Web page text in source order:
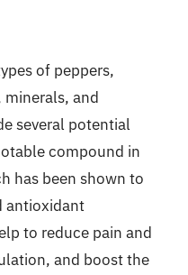
of peppers,
and
several potential
compound in
has been shown to
antioxidant
to reduce pain and
and boost the